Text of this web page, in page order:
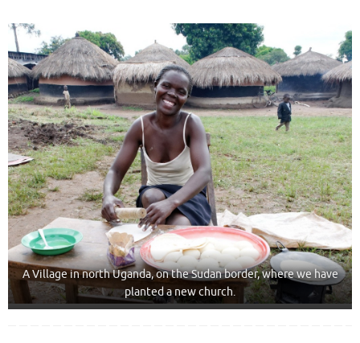
A Village in north Uganda, on the Sudan border, where we have
planted a new church.